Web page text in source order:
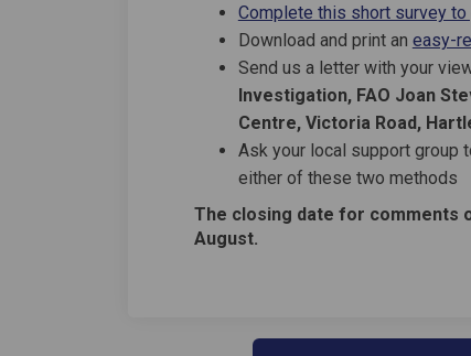
Complete this short survey
Download and print an easy-
Send us a letter with your
Investigation, FAO Joan
Centre, Victoria Road,
Ask your local support group
either of these two methods
The closing date for comments
August.